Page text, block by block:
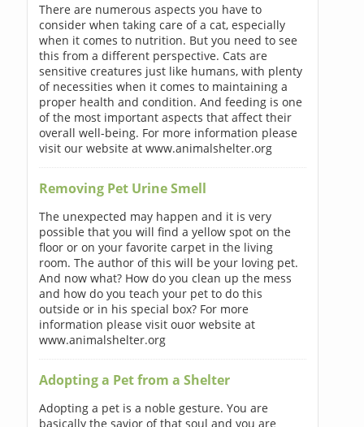
There are numerous aspects you have to
consider when taking care of a cat, especially
when it comes to nutrition. But you need to see
this from a different perspective. Cats are
sensitive creatures just like humans, with plenty
of necessities when it comes to maintaining a
proper health and condition. And feeding is one
of the most important aspects that affect their
overall well-being. For more information please
visit our website at www.animalshelter.org
Removing Pet Urine Smell
The unexpected may happen and it is very
possible that you will find a yellow spot on the
floor or on your favorite carpet in the living
room. The author of this will be your loving pet.
And now what? How do you clean up the mess
and how do you teach your pet to do this
outside or in his special box? For more
information please visit ouor website at
www.animalshelter.org
Adopting a Pet from a Shelter
Adopting a pet is a noble gesture. You are
basically the savior of that soul and you are